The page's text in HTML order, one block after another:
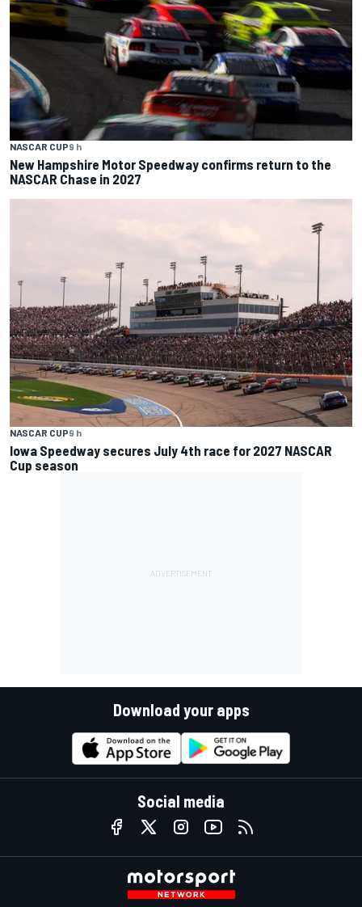
NASCAR CUP9 h
New Hampshire Motor Speedway confirms return to the
NASCAR Chase in 2027
NASCAR CUP9 h
Iowa Speedway secures July 4th race for 2027 NASCAR
Cup season
Download your apps
Social media